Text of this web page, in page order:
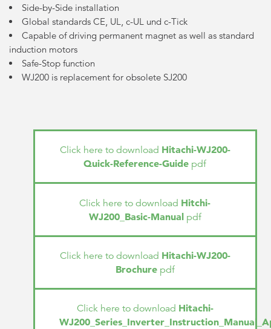
Side-by-Side installation
Global standards CE, UL, c-UL und c-Tick
Capable of driving permanent magnet as well as standard
induction motors
Safe-Stop function
WJ200 is replacement for obsolete SJ200
Click here to download Hitachi-WJ200-
Quick-Reference-Guide pdf
Click here to download Hitchi-
WJ200_Basic-Manualpdf
Click here to download Hitachi-WJ200-
Brochurepdf
Click here to download Hitachi-